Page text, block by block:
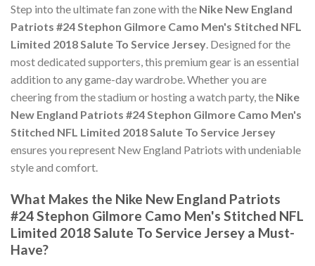
Step into the ultimate fan zone with the Nike New England
Patriots #24 Stephon Gilmore Camo Men's Stitched NFL
Limited 2018 Salute To Service Jersey. Designed for the
most dedicated supporters, this premium gear is an essential
addition to any game-day wardrobe. Whether you are
cheering from the stadium or hosting a watch party, the Nike
New England Patriots #24 Stephon Gilmore Camo Men's
Stitched NFL Limited 2018 Salute To Service Jersey
ensures you represent New England Patriots with undeniable
style and comfort.
What Makes the Nike New England Patriots
#24 Stephon Gilmore Camo Men's Stitched NFL
Limited 2018 Salute To Service Jersey a Must-
Have?